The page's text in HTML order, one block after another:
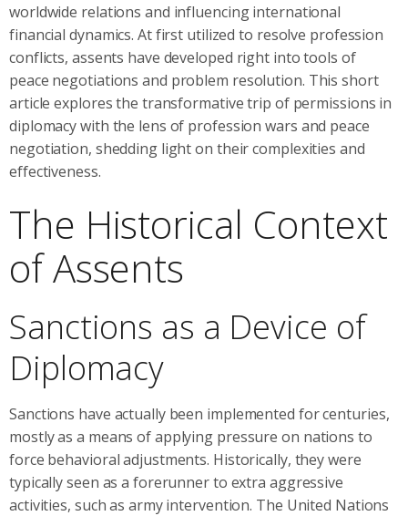
worldwide relations and influencing international
financial dynamics. At first utilized to resolve profession
conflicts, assents have developed right into tools of
peace negotiations and problem resolution. This short
article explores the transformative trip of permissions in
diplomacy with the lens of profession wars and peace
negotiation, shedding light on their complexities and
effectiveness.
The Historical Context
of Assents
Sanctions as a Device of
Diplomacy
Sanctions have actually been implemented for centuries,
mostly as a means of applying pressure on nations to
force behavioral adjustments. Historically, they were
typically seen as a forerunner to extra aggressive
activities, such as army intervention. The United Nations